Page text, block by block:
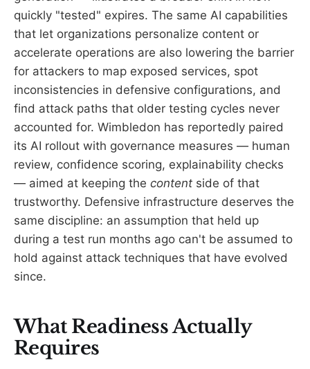
quickly "tested" expires. The same AI capabilities
that let organizations personalize content or
accelerate operations are also lowering the barrier
for attackers to map exposed services, spot
inconsistencies in defensive configurations, and
find attack paths that older testing cycles never
accounted for. Wimbledon has reportedly paired
its AI rollout with governance measures — human
review, confidence scoring, explainability checks
— aimed at keeping the content side of that
trustworthy. Defensive infrastructure deserves the
same discipline: an assumption that held up
during a test run months ago can't be assumed to
hold against attack techniques that have evolved
since.
What Readiness Actually
Requires